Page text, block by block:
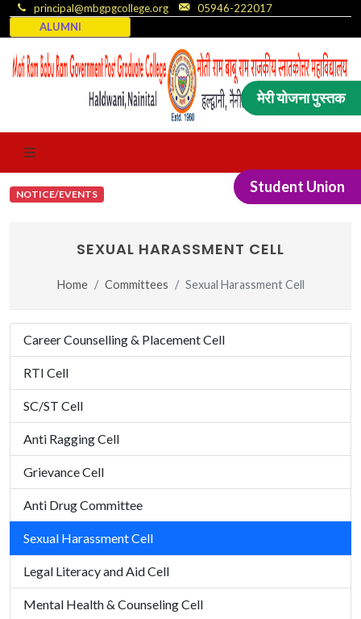
principal@mbgpgcollege.org 05946-222017
मेरी योजना पुस्तक
ALUMNI
Student Union
NOTICE/EVENTS
SEXUAL HARASSMENT CELL
Home Committees Sexual Harassment Cell
Career Counselling & Placement Cell
RTI Cell
SC/ST Cell
Anti Ragging Cell
Grievance Cell
Anti Drug Committee
Sexual Harassment Cell
Legal Literacy and Aid Cell
Mental Health & Counseling Cell